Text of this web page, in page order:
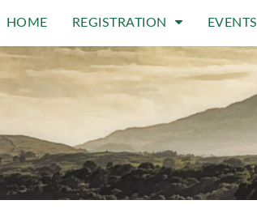
HOME REGISTRATION EVENTS